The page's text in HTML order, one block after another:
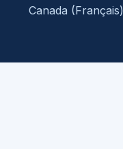
Canada (Français)